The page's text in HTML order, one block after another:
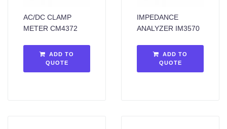
AC/DC CLAMP
METER CM4372
ADD TO
QUOTE
IMPEDANCE
ANALYZER IM3570
ADD TO
QUOTE